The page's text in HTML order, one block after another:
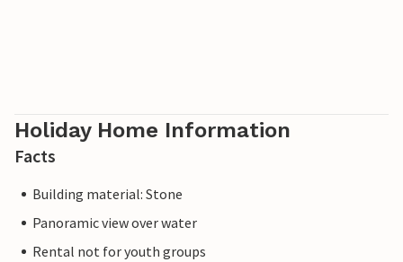
Holiday Home Information
Facts
Building material: Stone
Panoramic view over water
Rental not for youth groups